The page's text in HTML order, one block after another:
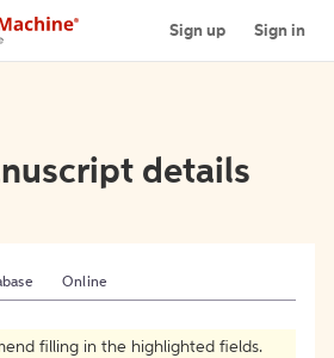
Sign up Sign in
details
Online
filling in the highlighted fields.